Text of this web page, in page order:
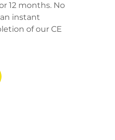
12 months. No
instant
of our CE